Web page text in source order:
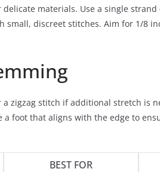
materials. Use a single
small, discreet stitches. Aim for 1/8
zigzag stitch if additional stretch is
a foot that aligns with the edge to
BEST FOR